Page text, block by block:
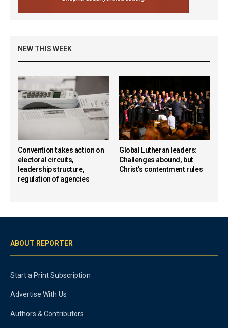
NEW THIS WEEK
Convention takes action on
electoral circuits,
leadership structure,
regulation of agencies
Global Lutheran leaders:
Challenges abound, but
Christ’s contentment rules
ABOUT REPORTER
Start a Print Subscription
Advertise With Us
Authors & Contributors